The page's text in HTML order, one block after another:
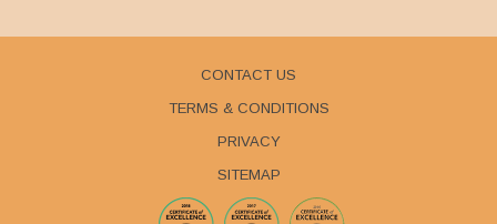
CONTACT US
TERMS & CONDITIONS
PRIVACY
SITEMAP